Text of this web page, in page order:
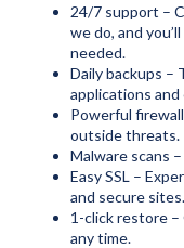
24/7 support –
we do, and
needed.
Daily backups –
applications and
Powerful
outside threats.
Malware scans
Easy SSL –
and secure sites.
1-click restore
any time.